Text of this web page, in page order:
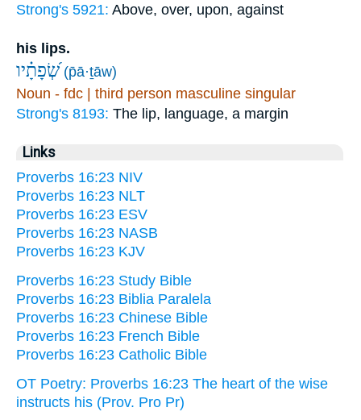
Strong's 5921: Above, over, upon, against
his lips.
שְׂ֝פָתָ֗יו (p̄ā·ṯāw)
Noun - fdc | third person masculine singular
Strong's 8193: The lip, language, a margin
Links
Proverbs 16:23 NIV
Proverbs 16:23 NLT
Proverbs 16:23 ESV
Proverbs 16:23 NASB
Proverbs 16:23 KJV
Proverbs 16:23 Study Bible
Proverbs 16:23 Biblia Paralela
Proverbs 16:23 Chinese Bible
Proverbs 16:23 French Bible
Proverbs 16:23 Catholic Bible
OT Poetry: Proverbs 16:23 The heart of the wise
instructs his (Prov. Pro Pr)